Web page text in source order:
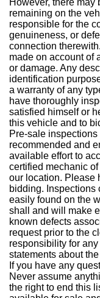
However, there may
remaining on the
responsible for the
genuineness, or
connection
made on account of
or damage. Any
identification
a warranty of any
have thoroughly
satisfied himself or
this vehicle and to
Pre-sale
recommended and
available effort to
certified mechanic
our location. Please
bidding. Inspections
easily found on the
shall and will make
known defects
request prior to the
responsibility for
statements about
If you have any
Never assume
the right to end this